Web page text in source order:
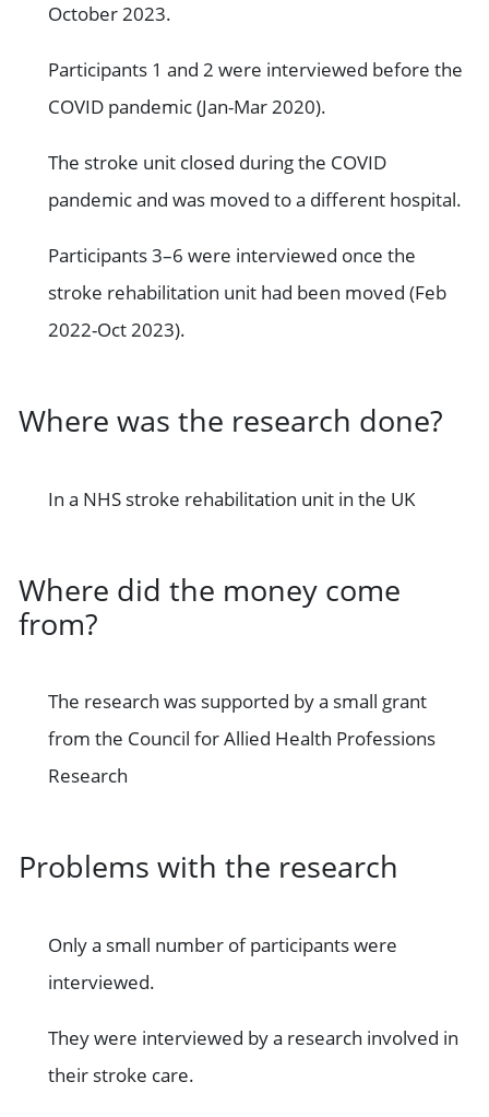
October 2023.
Participants 1 and 2 were interviewed before the
COVID pandemic (Jan-Mar 2020).
The stroke unit closed during the COVID
pandemic and was moved to a different hospital.
Participants 3–6 were interviewed once the
stroke rehabilitation unit had been moved (Feb
2022-Oct 2023).
Where was the research done?
In a NHS stroke rehabilitation unit in the UK
Where did the money come
from?
The research was supported by a small grant
from the Council for Allied Health Professions
Research
Problems with the research
Only a small number of participants were
interviewed.
They were interviewed by a research involved in
their stroke care.